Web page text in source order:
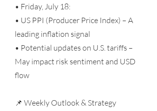
• Friday, July 18:
• US PPI (Producer Price Index) – A
leading inflation signal
• Potential updates on U.S. tariffs –
May impact risk sentiment and USD
flow
📌 Weekly Outlook & Strategy